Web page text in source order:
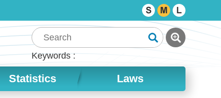
Keywords
Statistics Laws